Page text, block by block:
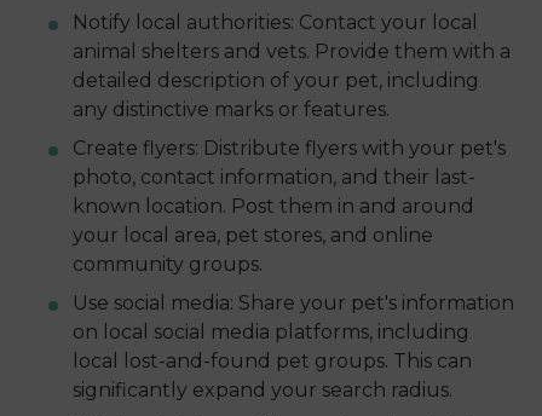
Notify local authorities: Contact your local
animal shelters and vets. Provide them with a
detailed description of your pet, including
any distinctive marks or features.
Create flyers: Distribute flyers with your pet's
photo, contact information, and their last-
known location. Post them in and around
your local area, pet stores, and online
community groups.
Use social media: Share your pet's information
on local social media platforms, including
local lost-and-found pet groups. This can
significantly expand your search radius.